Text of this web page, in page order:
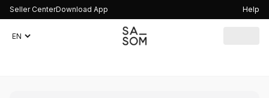
Seller CenterDownload App Help